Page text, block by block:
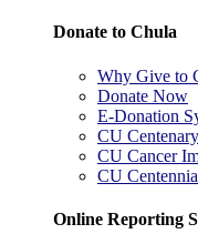
Donate to Chula
Why Give to
Donate Now
E-Donation
CU
CU Cancer
CU
Online Reporting